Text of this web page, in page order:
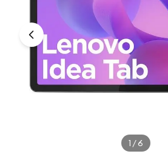
For gamers
For music lovers
For fitness fans
For beauty lovers
1 /6